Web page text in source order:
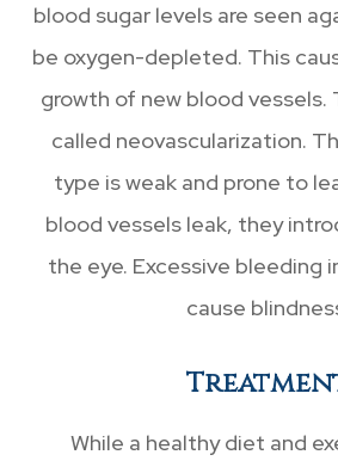
blood sugar levels are seen
be oxygen-depleted. This
growth of new blood vessels.
called neovascularization.
type is weak and prone to
blood vessels leak, they
the eye. Excessive bleeding
cause
While a healthy diet and